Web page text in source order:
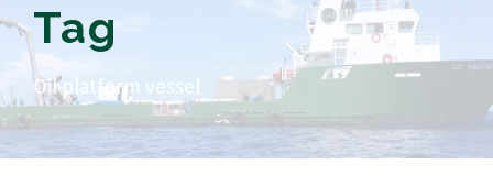
Tag
Oil platform vessel